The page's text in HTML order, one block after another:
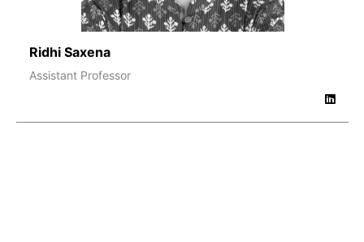
Ridhi Saxena
Assistant Professor